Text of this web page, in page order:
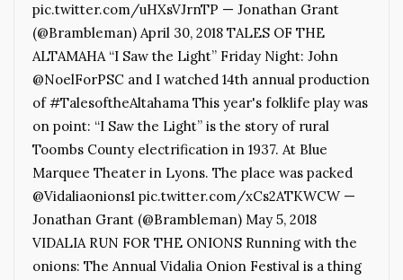
pic.twitter.com/uHXsVJrnTP — Jonathan Grant
(@Brambleman) April 30, 2018 TALES OF THE
ALTAMAHA “I Saw the Light” Friday Night: John
@NoelForPSC and I watched 14th annual production
of #TalesoftheAltahama This year's folklife play was
on point: “I Saw the Light” is the story of rural
Toombs County electrification in 1937. At Blue
Marquee Theater in Lyons. The place was packed
@Vidaliaonions1 pic.twitter.com/xCs2ATKWCW —
Jonathan Grant (@Brambleman) May 5, 2018
VIDALIA RUN FOR THE ONIONS Running with the
onions: The Annual Vidalia Onion Festival is a thing